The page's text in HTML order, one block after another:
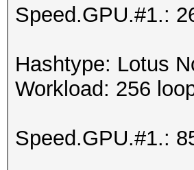
Speed.GPU.#1.:
Hashtype: Lotus
Workload: 256
Speed.GPU.#1.: